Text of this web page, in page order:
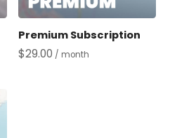
Premium Subscription
$29.00 / month